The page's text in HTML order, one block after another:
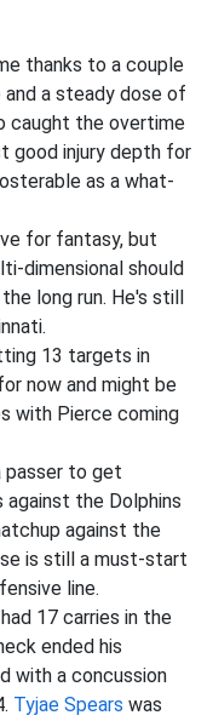
thanks to a couple
and a steady dose of
caught the overtime
good injury depth for
as a what-
for fantasy, but
dimensional should
long run. He's still
13 targets in
now and might be
with Pierce coming
passer to get
against the Dolphins
against the
is still a must-start
line.
17 carries in the
ended his
with a concussion
Tyjae Spears was